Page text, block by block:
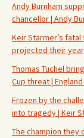
Andy Burnham
chancellor | Andy
Keir Starmer’s
projected their
Thomas Tuchel
Cup threat |
Frozen by the
into tragedy | Keir
The champion they